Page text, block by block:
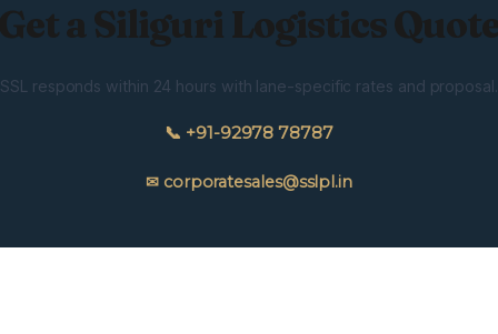
a Siliguri Logistics
SSL responds within 24 hours with lane-specific rates and proposal.
📞 +91-92978 78787
✉ corporatesales@sslpl.in